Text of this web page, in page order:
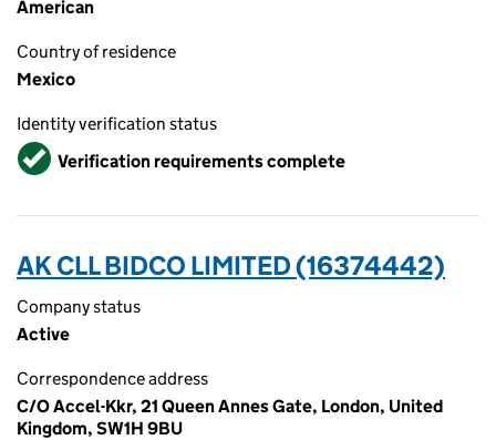
American
Country of residence
Mexico
Identity verification status
VerifiedVerification requirements complete
AK CLL BIDCO LIMITED (16374442)
Company status
Active
Correspondence address
C/O Accel-Kkr, 21 Queen Annes Gate, London, United
Kingdom, SW1H 9BU